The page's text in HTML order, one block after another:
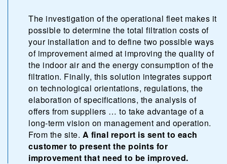
The investigation of the operational fleet makes it
possible to determine the total filtration costs of
your installation and to define two possible ways
of improvement aimed at improving the quality of
the indoor air and the energy consumption of the
filtration. Finally, this solution integrates support
on technological orientations, regulations, the
elaboration of specifications, the analysis of
offers from suppliers … to take advantage of a
long-term vision on management and operation.
From the site. A final report is sent to each
customer to present the points for
improvement that need to be improved.